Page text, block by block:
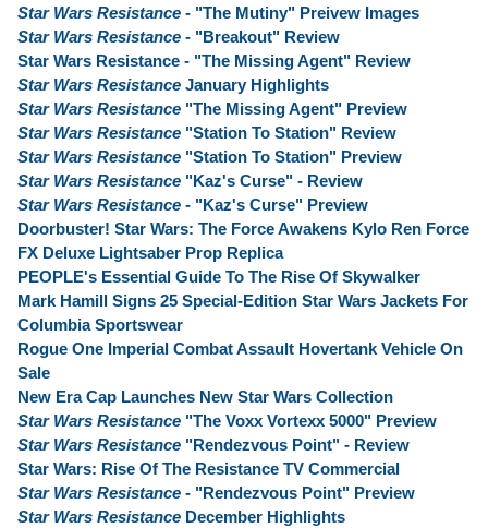
Star Wars Resistance - "The Mutiny" Preivew Images
Star Wars Resistance - "Breakout" Review
Star Wars Resistance - "The Missing Agent" Review
Star Wars Resistance January Highlights
Star Wars Resistance "The Missing Agent" Preview
Star Wars Resistance "Station To Station" Review
Star Wars Resistance "Station To Station" Preview
Star Wars Resistance "Kaz's Curse" - Review
Star Wars Resistance - "Kaz's Curse" Preview
Doorbuster! Star Wars: The Force Awakens Kylo Ren Force
FX Deluxe Lightsaber Prop Replica
PEOPLE's Essential Guide To The Rise Of Skywalker
Mark Hamill Signs 25 Special-Edition Star Wars Jackets For
Columbia Sportswear
Rogue One Imperial Combat Assault Hovertank Vehicle On
Sale
New Era Cap Launches New Star Wars Collection
Star Wars Resistance "The Voxx Vortexx 5000" Preview
Star Wars Resistance "Rendezvous Point" - Review
Star Wars: Rise Of The Resistance TV Commercial
Star Wars Resistance - "Rendezvous Point" Preview
Star Wars Resistance December Highlights